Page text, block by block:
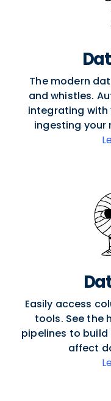
The modern
and whistles.
integrating
ingesting your
Easily access
tools. See the
pipelines to
affect